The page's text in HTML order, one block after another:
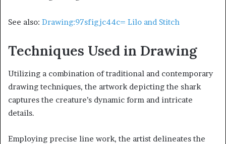
See also: Drawing:97sfigjc44c= Lilo and Stitch
Techniques Used in Drawing
Utilizing a combination of traditional and contemporary
drawing techniques, the artwork depicting the shark
captures the creature’s dynamic form and intricate
details.
Employing precise line work, the artist delineates the